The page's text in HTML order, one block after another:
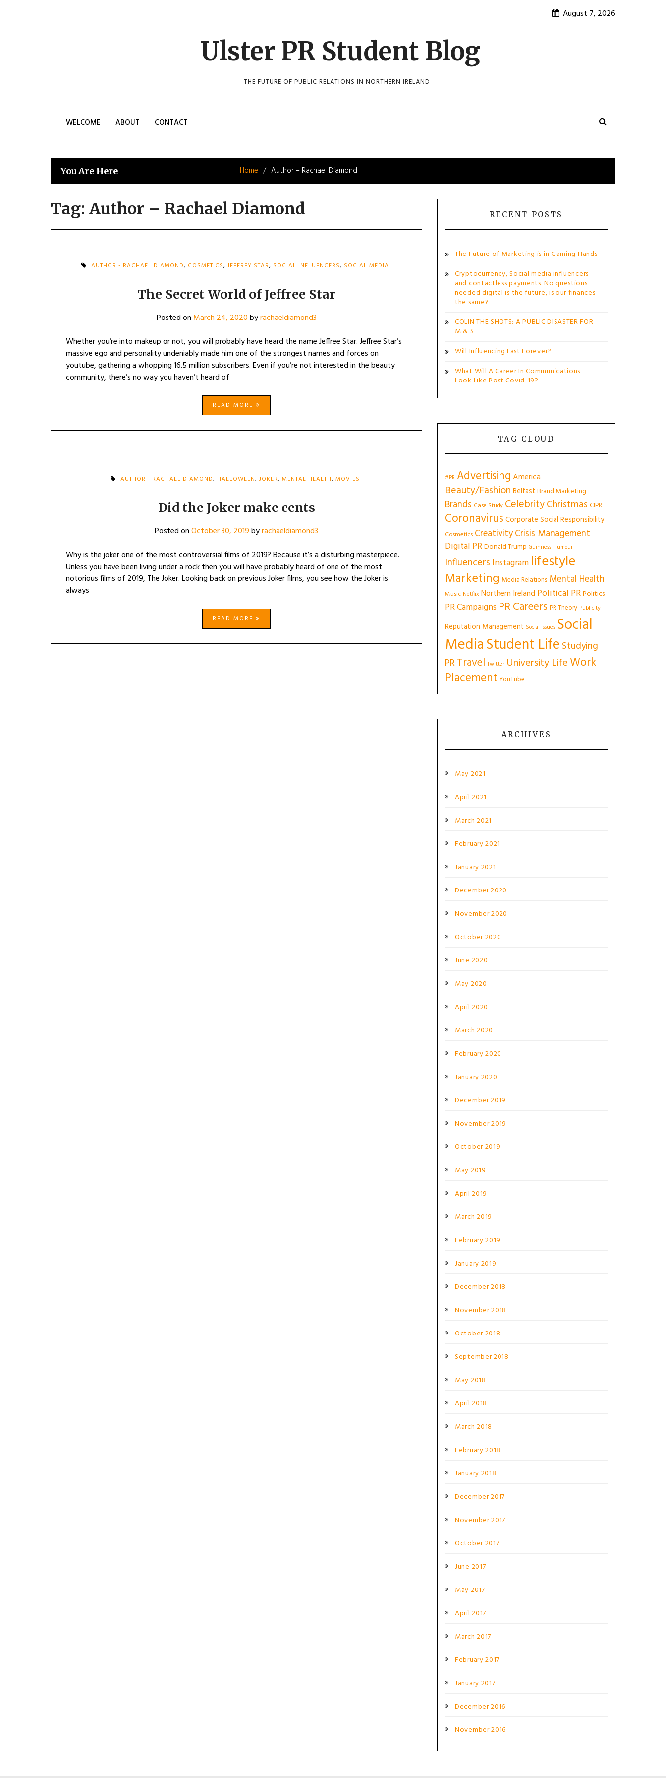
August 7, 2026
Ulster PR Student Blog
THE FUTURE OF PUBLIC RELATIONS IN NORTHERN IRELAND
WELCOME ABOUT CONTACT
You Are Here Home Author – Rachael Diamond
Tag: Author – Rachael Diamond
AUTHOR - RACHAEL DIAMOND, COSMETICS, JEFFREY STAR, SOCIAL INFLUENCERS, SOCIAL MEDIA
The Secret World of Jeffree Star
Posted on March 24, 2020byrachaeldiamond3
Whether you’re into makeup or not, you will probably have heard the name Jeffree Star. Jeffree Star’s
massive ego and personality undeniably made him one of the strongest names and forces on
youtube, gathering a whopping 16.5 million subscribers. Even if you’re not interested in the beauty
community, there’s no way you haven’t heard of
READ MORE
AUTHOR - RACHAEL DIAMOND, HALLOWEEN, JOKER, MENTAL HEALTH, MOVIES
Did the Joker make cents
Posted onOctober 30, 2019byrachaeldiamond3
Why is the joker one of the most controversial films of 2019? Because it’s a disturbing masterpiece.
Unless you have been living under a rock then you will have probably heard of one of the most
notorious films of 2019, The Joker. Looking back on previous Joker films, you see how the Joker is
always
READ MORE
RECENT POSTS
The Future of Marketing is in Gaming Hands
Cryptocurrency, Social media influencers
and contactless payments. No questions
needed digital is the future, is our finances
the same?
COLIN THE SHOTS: A PUBLIC DISASTER FOR
M & S
Will Influencing Last Forever?
What Will A Career In Communications
Look Like Post Covid-19?
TAG CLOUD
#PR AdvertisingAmerica
Beauty/Fashion Belfast Brand Marketing
Brands Case Study CelebrityChristmas CIPR
Coronavirus Corporate Social Responsibility
Cosmetics CreativityCrisis Management
Digital PRDonald Trump Guinness Humour
Influencers Instagram lifestyle
Marketing Media Relations Mental Health
Music Netflix Northern Ireland Political PRPolitics
PR Campaigns PR Careers PR Theory Publicity
Reputation Management Social Issues Social
MediaStudent Life Studying
PRTravel Twitter University LifeWork
Placement YouTube
ARCHIVES
May 2021
April 2021
March 2021
February 2021
January 2021
December 2020
November 2020
October 2020
June 2020
May 2020
April 2020
March 2020
February 2020
January 2020
December 2019
November 2019
October 2019
May 2019
April 2019
March 2019
February 2019
January 2019
December 2018
November 2018
October 2018
September 2018
May 2018
April 2018
March 2018
February 2018
January 2018
December 2017
November 2017
October 2017
June 2017
May 2017
April 2017
March 2017
February 2017
January 2017
December 2016
November 2016